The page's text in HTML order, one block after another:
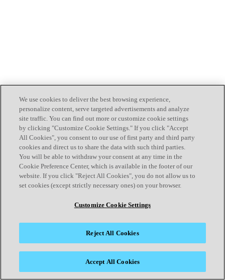
We use cookies to deliver the best browsing experience,
personalize content, serve targeted advertisements and analyze
site traffic. You can find out more or customize cookie settings
by clicking "Customize Cookie Settings." If you click "Accept
All Cookies", you consent to our use of first party and third party
cookies and direct us to share the data with such third parties.
You will be able to withdraw your consent at any time in the
Cookie Preference Center, which is available in the footer of our
website. If you click "Reject All Cookies", you do not allow us to
set cookies (except strictly necessary ones) on your browser.
Customize Cookie Settings
Reject All Cookies
Accept All Cookies